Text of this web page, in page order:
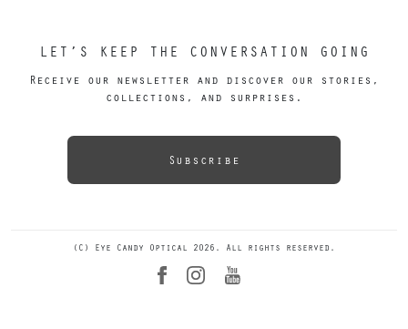
LET’S KEEP THE CONVERSATION GOING
Receive our newsletter and discover our stories,
collections, and surprises.
Subscribe
(C) Eye Candy Optical 2026. All rights reserved.